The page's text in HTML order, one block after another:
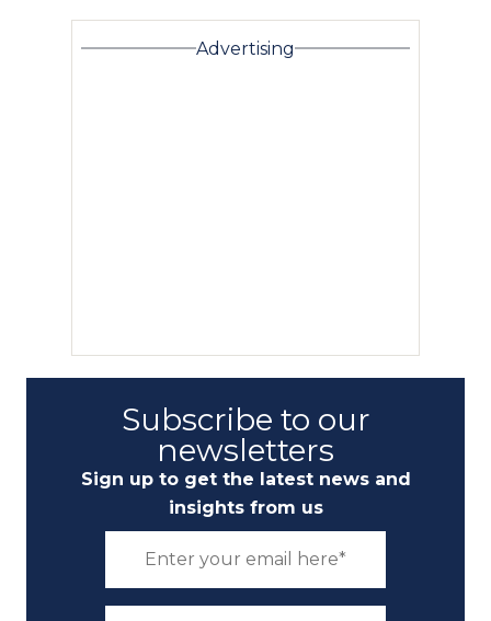
Advertising
Subscribe to our
newsletters
Sign up to get the latest news and
insights from us